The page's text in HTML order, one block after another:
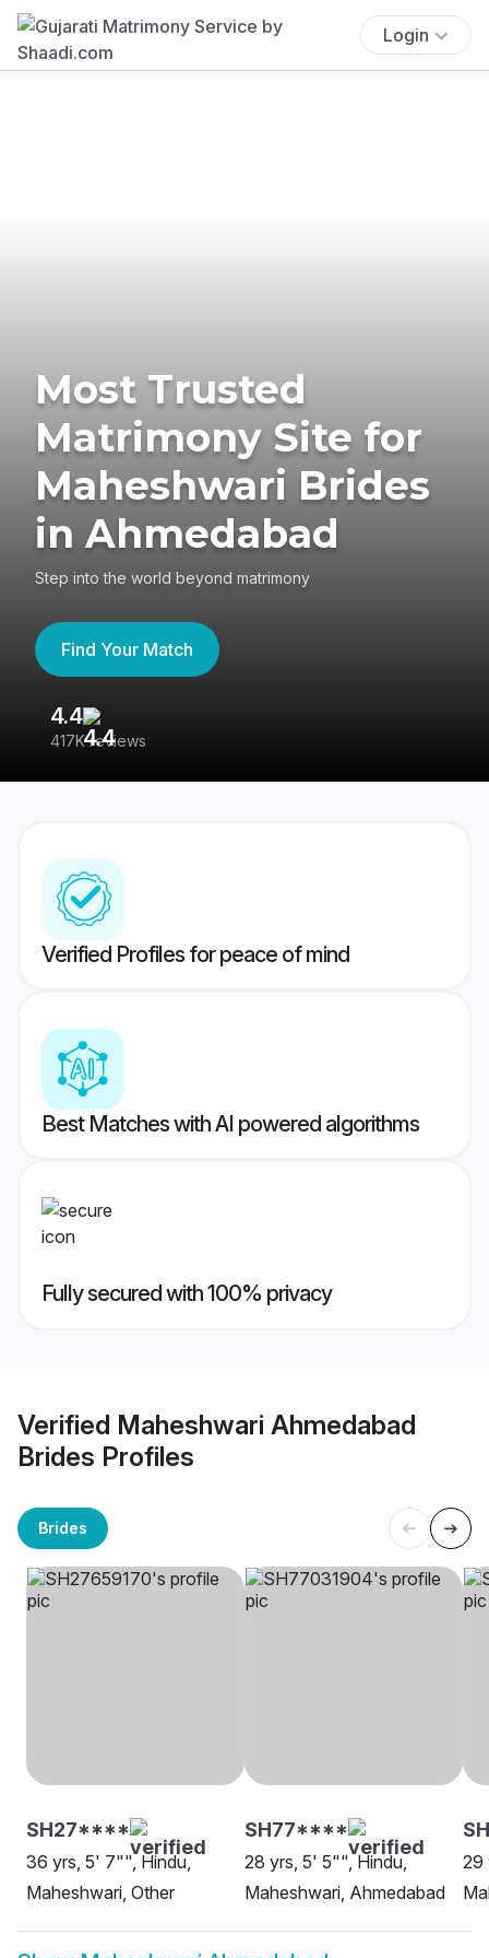
Login
Most Trusted
Matrimony Site for
Maheshwari Brides
in Ahmedabad
Step into the world beyond matrimony
Find Your Match
4.4
417K reviews
Verified Profiles for peace of mind
Best Matches with AI powered algorithms
Fully secured with 100% privacy
Verified Maheshwari Ahmedabad
Brides Profiles
Brides
SH27****
36 yrs, 5' 7"", Hindu,
Maheshwari, Other
SH77****
28 yrs, 5' 5"", Hindu,
Maheshwari, Ahmedabad
29